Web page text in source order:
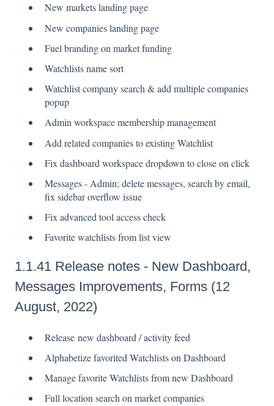
New markets landing page
New companies landing page
Fuel branding on market funding
Watchlists name sort
Watchlist company search & add multiple companies
popup
Admin workspace membership management
Add related companies to existing Watchlist
Fix dashboard workspace dropdown to close on click
Messages - Admin; delete messages, search by email,
fix sidebar overflow issue
Fix advanced tool access check
Favorite watchlists from list view
1.1.41 Release notes - New Dashboard,
Messages Improvements, Forms (12
August, 2022)
Release new dashboard / activity feed
Alphabetize favorited Watchlists on Dashboard
Manage favorite Watchlists from new Dashboard
Full location search on market companies